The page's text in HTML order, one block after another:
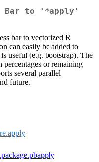
Bar to '*apply'
bar to vectorized R
can easily be added to
useful (e.g. bootstrap). The
percentages or remaining
several parallel
future.